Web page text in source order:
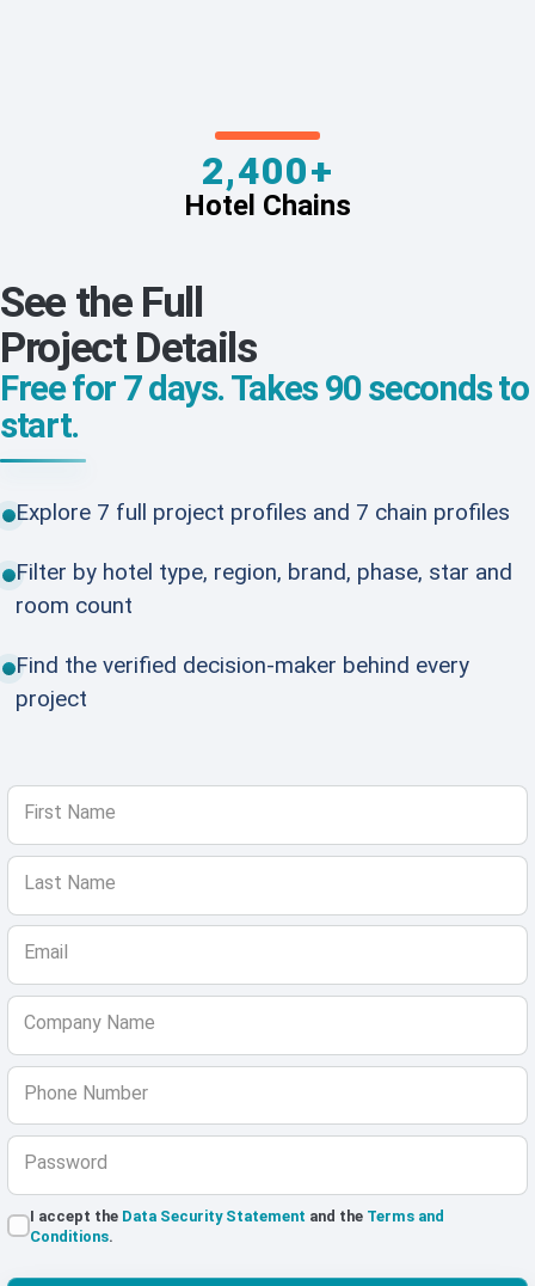
2,400+
Hotel Chains
See the Full
Project Details
Free for 7 days. Takes 90 seconds to
start.
Explore 7 full project profiles and 7 chain profiles
Filter by hotel type, region, brand, phase, star and
room count
Find the verified decision-maker behind every
project
First Name
Last Name
Email
Company Name
Phone Number
Password
I accept the Data Security Statement and the Terms and
Conditions.